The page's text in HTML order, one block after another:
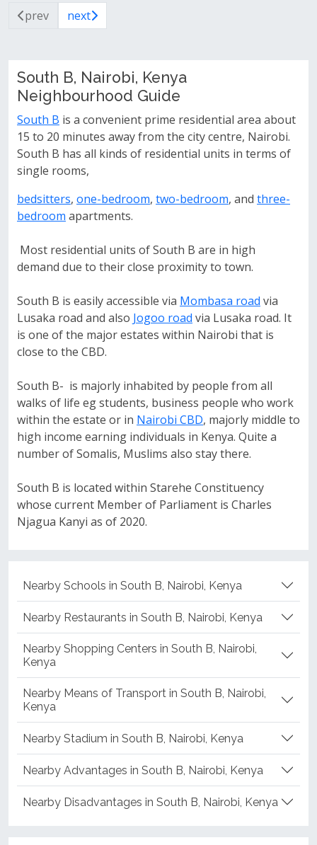
prev next
South B, Nairobi, Kenya
Neighbourhood Guide
South B is a convenient prime residential area about
15 to 20 minutes away from the city centre, Nairobi.
South B has all kinds of residential units in terms of
single rooms,
bedsitters, one-bedroom, two-bedroom, and three-
bedroom apartments.
Most residential units of South B are in high
demand due to their close proximity to town.
South B is easily accessible via Mombasa road via
Lusaka road and also Jogoo road via Lusaka road. It
is one of the major estates within Nairobi that is
close to the CBD.
South B- is majorly inhabited by people from all
walks of life eg students, business people who work
within the estate or in Nairobi CBD, majorly middle to
high income earning individuals in Kenya. Quite a
number of Somalis, Muslims also stay there.
South B is located within Starehe Constituency
whose current Member of Parliament is Charles
Njagua Kanyi as of 2020.
Nearby Schools in South B, Nairobi, Kenya
Nearby Restaurants in South B, Nairobi, Kenya
Nearby Shopping Centers in South B, Nairobi,
Kenya
Nearby Means of Transport in South B, Nairobi,
Kenya
Nearby Stadium in South B, Nairobi, Kenya
Nearby Advantages in South B, Nairobi, Kenya
Nearby Disadvantages in South B, Nairobi, Kenya